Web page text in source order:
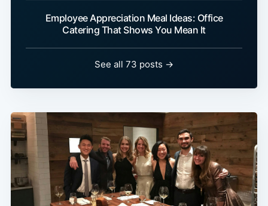
Employee Appreciation Meal Ideas: Office
Catering That Shows You Mean It
See all 73 posts →